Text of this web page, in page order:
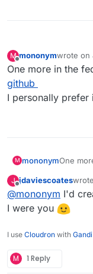
M mononymwrote on
last
One more in the
github
I personally prefer
M mononymOne
I
J jdaviescoates
last
@mononym I'd
I were you
I use Cloudron with Gandi
M 1 Reply